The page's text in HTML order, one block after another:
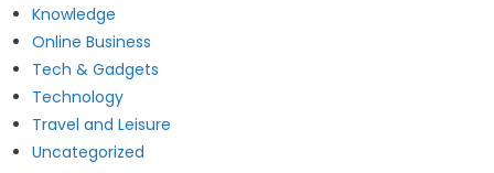
Knowledge
Online Business
Tech & Gadgets
Technology
Travel and Leisure
Uncategorized